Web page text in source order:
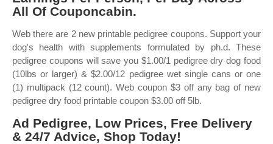
All Of Couponcabin.
Web there are 2 new printable pedigree coupons. Support your
dog's health with supplements formulated by ph.d. These
pedigree coupons will save you $1.00/1 pedigree dry dog food
(10lbs or larger) & $2.00/12 pedigree wet single cans or one
(1) multipack (12 count). Web coupon $3 off any bag of new
pedigree dry food printable coupon $3.00 off 5lb.
Ad Pedigree, Low Prices, Free Delivery
& 24/7 Advice, Shop Today!